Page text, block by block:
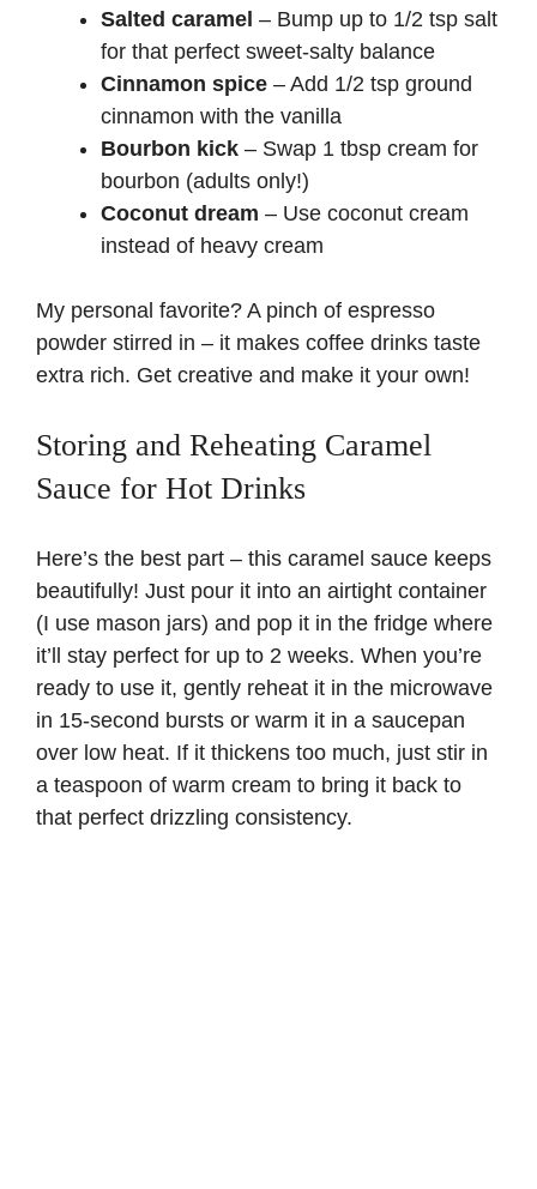
Salted caramel – Bump up to 1/2 tsp salt
for that perfect sweet-salty balance
Cinnamon spice – Add 1/2 tsp ground
cinnamon with the vanilla
Bourbon kick – Swap 1 tbsp cream for
bourbon (adults only!)
Coconut dream – Use coconut cream
instead of heavy cream
My personal favorite? A pinch of espresso
powder stirred in – it makes coffee drinks taste
extra rich. Get creative and make it your own!
Storing and Reheating Caramel
Sauce for Hot Drinks
Here’s the best part – this caramel sauce keeps
beautifully! Just pour it into an airtight container
(I use mason jars) and pop it in the fridge where
it’ll stay perfect for up to 2 weeks. When you’re
ready to use it, gently reheat it in the microwave
in 15-second bursts or warm it in a saucepan
over low heat. If it thickens too much, just stir in
a teaspoon of warm cream to bring it back to
that perfect drizzling consistency.